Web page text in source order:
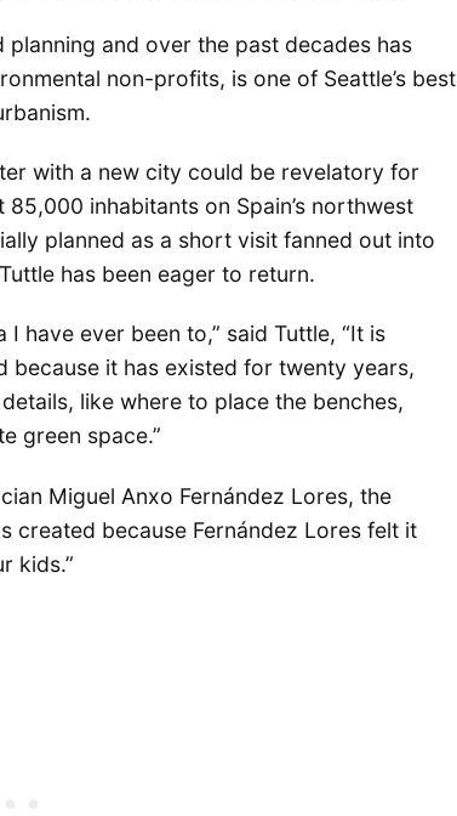
and over the past decades has
non-profits, is one of Seattle’s best
with a new city could be revelatory for
inhabitants on Spain’s northwest
planned as a short visit fanned out into
has been eager to return.
have ever been to,” said Tuttle, “It is
because it has existed for twenty years,
like where to place the benches,
green space.”
Miguel Anxo Fernández Lores, the
created because Fernández Lores felt it
kids.”